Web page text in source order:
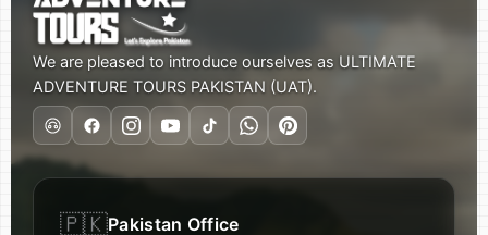
We are pleased to introduce ourselves as ULTIMATE
ADVENTURE TOURS PAKISTAN (UAT).
🇵🇰Pakistan Office